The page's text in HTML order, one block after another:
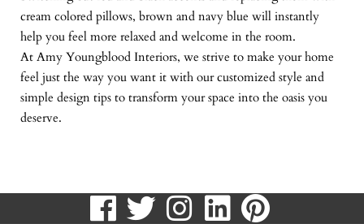
cream colored pillows, brown and navy blue will instantly
help you feel more relaxed and welcome in the room.
At Amy Youngblood Interiors, we strive to make your home
feel just the way you want it with our customized style and
simple design tips to transform your space into the oasis you
deserve.
visitvisitvisitvisitvisit